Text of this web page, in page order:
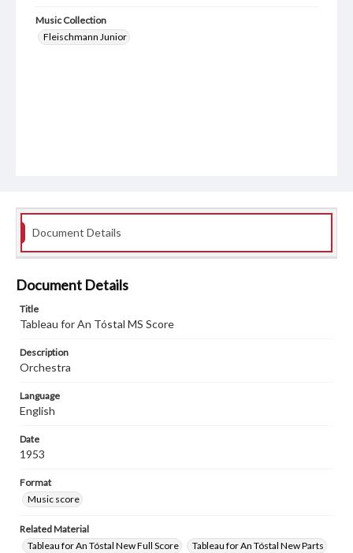
Music Collection
Fleischmann Junior
Document Details
Document Details
Title
Tableau for An Tóstal MS Score
Description
Orchestra
Language
English
Date
1953
Format
Music score
Related Material
Tableau for An Tóstal New Full Score
Tableau for An Tóstal New Parts